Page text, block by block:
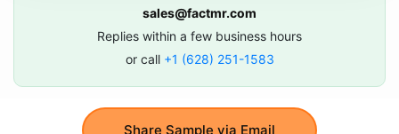
Share Sample via Email
sales@factmr.com
Replies within a few business hours
or call +1 (628) 251-1583